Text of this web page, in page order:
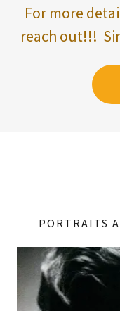
For more
reach out!!!
PORTRAITS